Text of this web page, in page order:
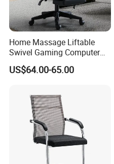
QC report, Loading
Home Massage Liftable
Swivel Gaming Computer
Boss Office Chair with
Footrest
US$64.00-65.00